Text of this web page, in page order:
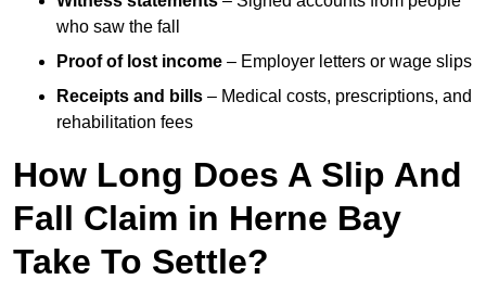
who saw the fall
Proof of lost income – Employer letters or wage slips
Receipts and bills – Medical costs, prescriptions, and
rehabilitation fees
How Long Does A Slip And
Fall Claim in Herne Bay
Take To Settle?